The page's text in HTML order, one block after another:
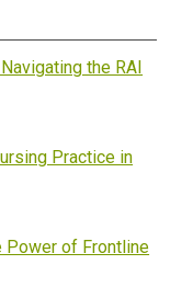
the RAI
Practice in
Power of Frontline